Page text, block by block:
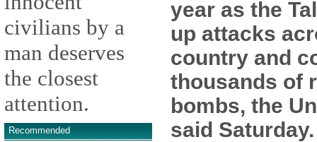
civilians by a
man deserves
the closest
attention.
Recommended
year as the
up attacks
country and
thousands of
bombs, the
said Saturday.